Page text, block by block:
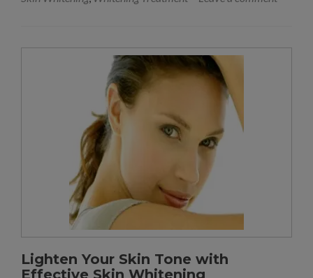
Lighten Your Skin Tone with
Effective Skin Whitening